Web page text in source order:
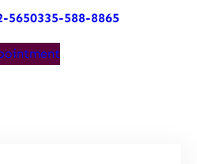
5650335-588-8865